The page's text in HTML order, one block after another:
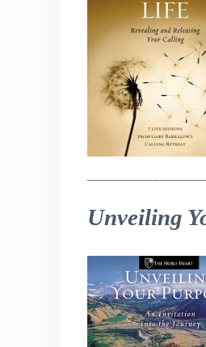
Unveiling